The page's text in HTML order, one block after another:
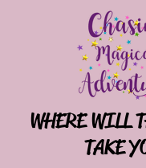
WHERE WILL
TAKE